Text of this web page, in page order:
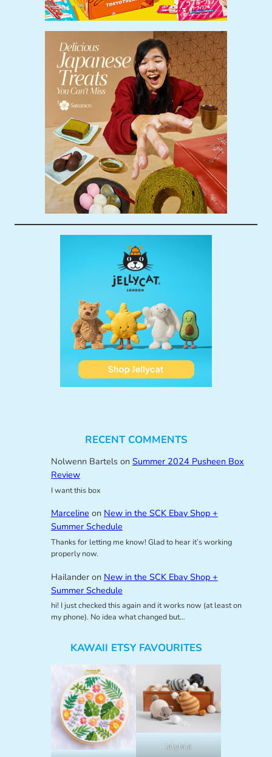
RECENT COMMENTS
Nolwenn Bartelson Summer 2024 Pusheen Box
Review
I want this box
Marceline on New in the SCK Ebay Shop +
Summer Schedule
Thanks for letting me know! Glad to hear it’s working
properly now.
Hailanderon New in the SCK Ebay Shop +
Summer Schedule
hi! I just checked this again and it works now (at least on
my phone). No idea what changed but…
KAWAII ETSY FAVOURITES
lalylala